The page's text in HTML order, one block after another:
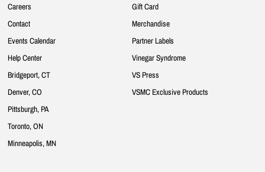
Careers
Contact
Events Calendar
Help Center
Bridgeport, CT
Denver, CO
Pittsburgh, PA
Toronto, ON
Minneapolis, MN
Gift Card
Merchandise
Partner Labels
Vinegar Syndrome
VS Press
VSMC Exclusive Products